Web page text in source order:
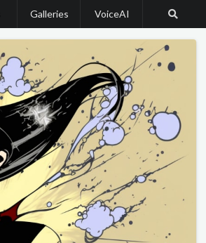
Galleries VoiceAI